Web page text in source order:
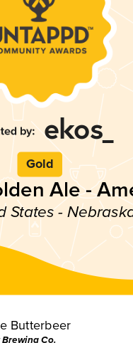
Gold
Ale -
States -
Butterbeer
Co.